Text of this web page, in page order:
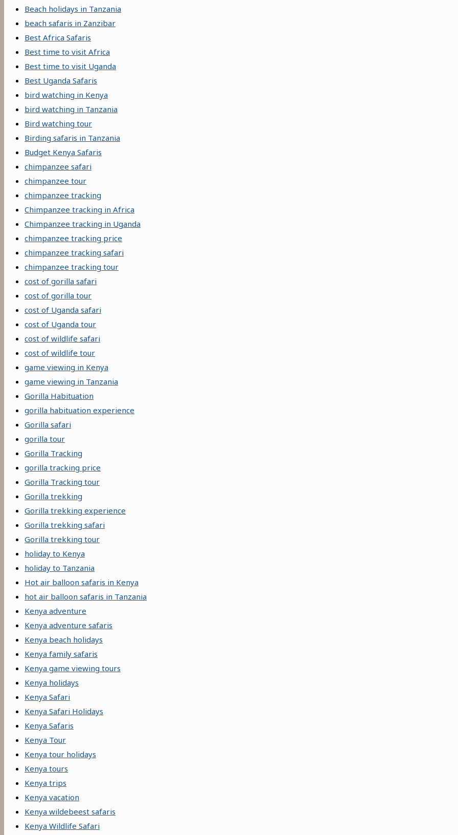
Beach holidays in Tanzania
beach safaris in Zanzibar
Best Africa Safaris
Best time to visit Africa
Best time to visit Uganda
Best Uganda Safaris
bird watching in Kenya
bird watching in Tanzania
Bird watching tour
Birding safaris in Tanzania
Budget Kenya Safaris
chimpanzee safari
chimpanzee tour
chimpanzee tracking
Chimpanzee tracking in Africa
Chimpanzee tracking in Uganda
chimpanzee tracking price
chimpanzee tracking safari
chimpanzee tracking tour
cost of gorilla safari
cost of gorilla tour
cost of Uganda safari
cost of Uganda tour
cost of wildlife safari
cost of wildlife tour
game viewing in Kenya
game viewing in Tanzania
Gorilla Habituation
gorilla habituation experience
Gorilla safari
gorilla tour
Gorilla Tracking
gorilla tracking price
Gorilla Tracking tour
Gorilla trekking
Gorilla trekking experience
Gorilla trekking safari
Gorilla trekking tour
holiday to Kenya
holiday to Tanzania
Hot air balloon safaris in Kenya
hot air balloon safaris in Tanzania
Kenya adventure
Kenya adventure safaris
Kenya beach holidays
Kenya family safaris
Kenya game viewing tours
Kenya holidays
Kenya Safari
Kenya Safari Holidays
Kenya Safaris
Kenya Tour
Kenya tour holidays
Kenya tours
Kenya trips
Kenya vacation
Kenya wildebeest safaris
Kenya Wildlife Safari